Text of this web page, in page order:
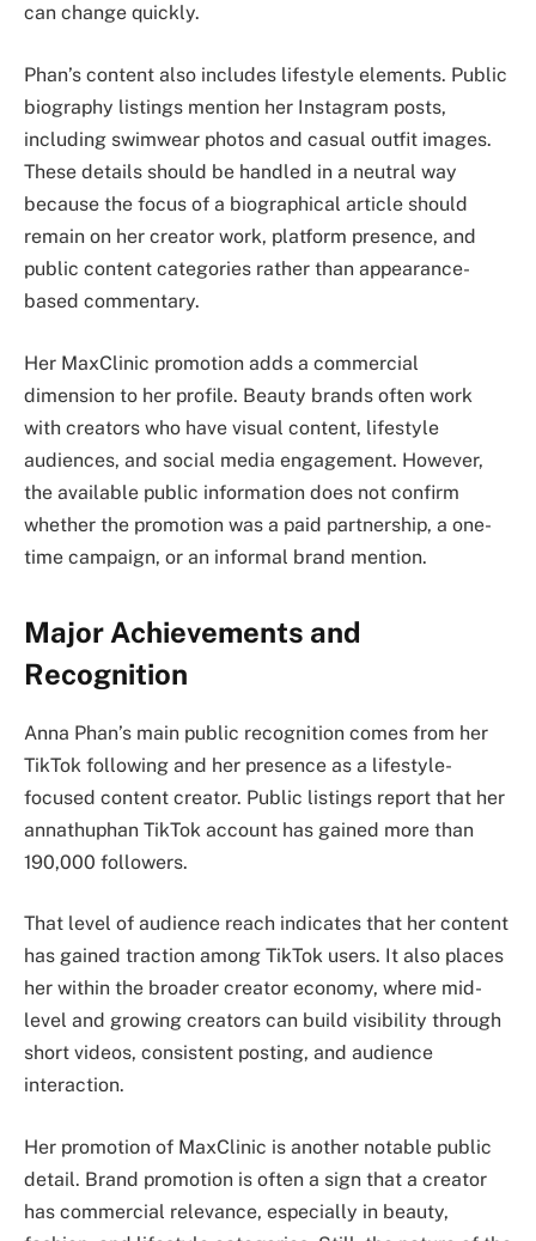
can change quickly.
Phan’s content also includes lifestyle elements. Public
biography listings mention her Instagram posts,
including swimwear photos and casual outfit images.
These details should be handled in a neutral way
because the focus of a biographical article should
remain on her creator work, platform presence, and
public content categories rather than appearance-
based commentary.
Her MaxClinic promotion adds a commercial
dimension to her profile. Beauty brands often work
with creators who have visual content, lifestyle
audiences, and social media engagement. However,
the available public information does not confirm
whether the promotion was a paid partnership, a one-
time campaign, or an informal brand mention.
Major Achievements and
Recognition
Anna Phan’s main public recognition comes from her
TikTok following and her presence as a lifestyle-
focused content creator. Public listings report that her
annathuphan TikTok account has gained more than
190,000 followers.
That level of audience reach indicates that her content
has gained traction among TikTok users. It also places
her within the broader creator economy, where mid-
level and growing creators can build visibility through
short videos, consistent posting, and audience
interaction.
Her promotion of MaxClinic is another notable public
detail. Brand promotion is often a sign that a creator
has commercial relevance, especially in beauty,